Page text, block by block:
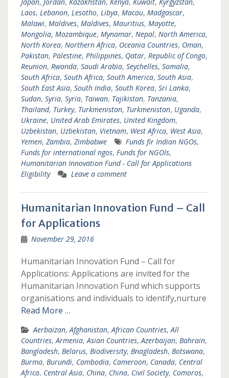
Laos, Lebanon, Lesotho, Libya, Macau, Madgascar,
Malawi, Maldives, Maldives, Mauritius, Mayotte,
Mongolia, Mozambique, Mynamar, Nepal, North America,
North Korea, Northern Africa, Oceania Countries, Oman,
Pakistan, Palestine, Philippines, Qatar, Republic of Congo,
Reunion, Rwanda, Saudi Arabia, Seychelles, Somalia,
South Africa, South Africa, South America, South Asia,
South East Asia, South India, South Korea, Sri Lanka,
Sudan, Syria, Syria, Taiwan, Tajikistan, Tanzania,
Thailand, Turkey, Turkmenistan, Turkmenistan, Uganda,
Ukraine, United Arab Emirates, United Kingdom,
Uzbekistan, Uzbekistan, Vietnam, West Africa, West Asia,
Yemen, Zambia, Zimbabwe Funds fir Indian NGOs,
Funds for international ngos, Funds for NGOIs,
Humanitarian Innovation Fund - Call for Applications
Eligibility
Leave a comment
Humanitarian Innovation Fund – Call
for Applications
November 29, 2016
Humanitarian Innovation Fund – Call for
Applications: Applications are invited for the
Humanitarian Innovation Fund which supports
organisations and individuals to identify,nurture
Read More …
Aerbaizan,Afghanistan,African Countries,All
Countries,Armenia,Asian Countries,Azerbaijan, Bahrain,
Bangladesh, Belarus, Biodiversity, Bnagladesh, Botswana,
Burma, Burundi, Cambodia, Cameroon, Canada, Central
Africa, Central Asia, China, China, Civil Society, Comoros,